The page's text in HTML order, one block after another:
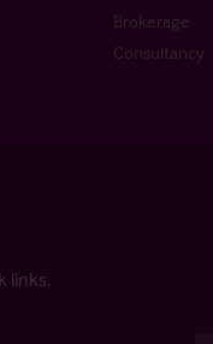
Brokerage
Consultancy
links.